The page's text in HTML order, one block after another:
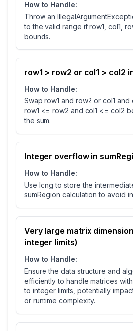
How to Handle:
Throw an
to the valid range if row1, col1,
bounds.
row1 > row2 or col1 > col2
How to Handle:
Swap row1 and row2 or col1
row1 <= row2 and col1 <= col2
the sum.
Integer overflow in
How to Handle:
Use long to store the
sumRegion calculation to avoid
Very large matrix
integer limits)
How to Handle:
Ensure the data structure and
efficiently to handle matrices
to integer limits, potentially
or runtime complexity.